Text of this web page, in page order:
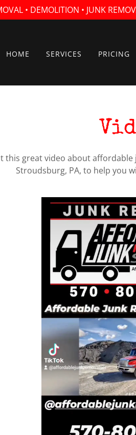
• DEMOLITION • JUNK
HOME SERVICES PRICING
this great video about
Stroudsburg, PA, to help you